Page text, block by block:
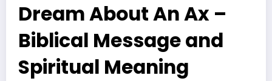
Dream About An Ax –
Biblical Message and
Spiritual Meaning